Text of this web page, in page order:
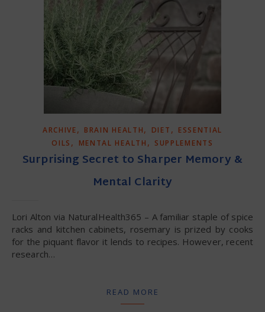
ARCHIVE, BRAIN HEALTH, DIET , ESSENTIAL
OILS , MENTAL HEALTH , SUPPLEMENTS
Surprising Secret to Sharper Memory &
Mental Clarity
Lori Alton via NaturalHealth365 – A familiar staple of spice
racks and kitchen cabinets, rosemary is prized by cooks
for the piquant flavor it lends to recipes. However, recent
research…
READ MORE